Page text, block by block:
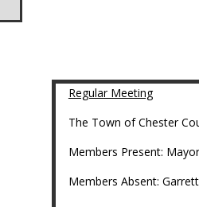
Regular Meeting
The Town of Chester
Members Present:
Members Absent: